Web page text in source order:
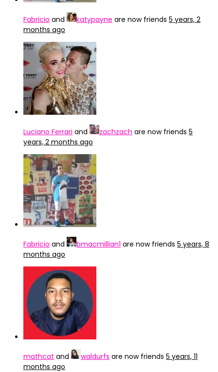
Fabricio and katypayne are now friends 5 years, 2
months ago
Luciano Ferrari and zachzach are now friends 5
years, 2 months ago
Fabricio and bmacmillian1 are now friends 5 years, 8
months ago
mathcat and waldurfs are now friends 5 years, 11
months ago